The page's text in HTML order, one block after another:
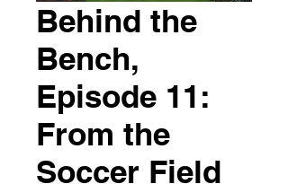
Behind the
Bench,
Episode 11:
From the
Soccer Field